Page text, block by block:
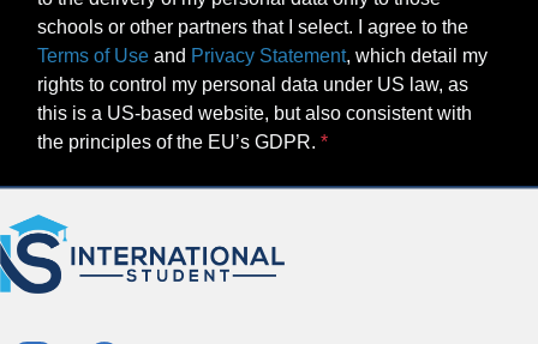
schools or other partners that I select. I agree to the
Terms of Use and Privacy Statement, which detail my
rights to control my personal data under US law, as
this is a US-based website, but also consistent with
the principles of the EU’s GDPR.